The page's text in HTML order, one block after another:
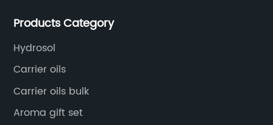
equipment, precise testing, analyzing instruments and
Products Category
Hydrosol
Carrier oils
Carrier oils bulk
Aroma gift set